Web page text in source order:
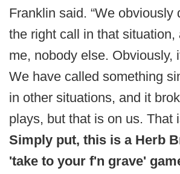
Franklin said. “We obviously
the right call in that situation,
me, nobody else. Obviously,
We have called something
in other situations, and it
plays, but that is on us. That
Simply put, this is a Herb
'take to your f'n grave'